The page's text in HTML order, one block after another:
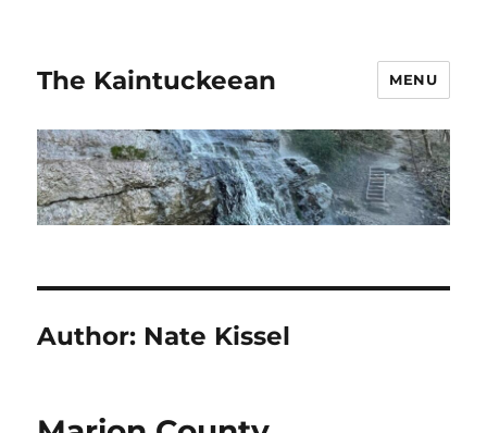
The Kaintuckeean MENU
Author: Nate Kissel